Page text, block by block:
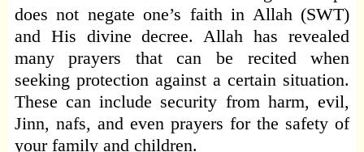
does not negate one’s faith in Allah (SWT)
and His divine decree. Allah has revealed
many prayers that can be recited when
seeking protection against a certain situation.
These can include security from harm, evil,
Jinn, nafs, and even prayers for the safety of
your family and children.